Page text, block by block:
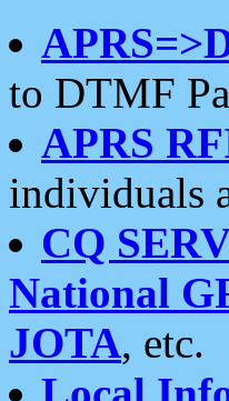
to DTMF
APRS
individuals
CQ
National
JOTA, etc.